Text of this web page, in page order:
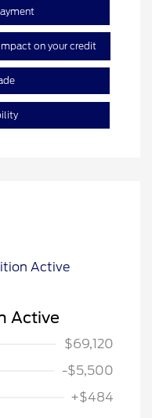
on your credit
Active
$69,120
-$5,500
+$484